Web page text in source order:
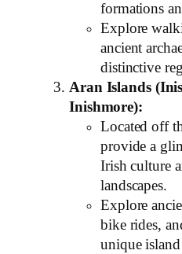
formations
Explore
ancient
distinctive
Aran Islands
Inishmore):
Located off
provide a
Irish culture
landscapes.
Explore
bike rides,
unique